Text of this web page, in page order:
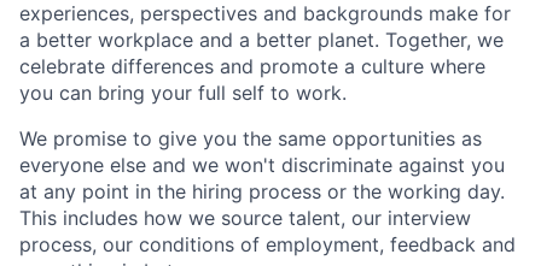
experiences, perspectives and backgrounds make for
a better workplace and a better planet. Together, we
celebrate differences and promote a culture where
you can bring your full self to work.
We promise to give you the same opportunities as
everyone else and we won't discriminate against you
at any point in the hiring process or the working day.
This includes how we source talent, our interview
process, our conditions of employment, feedback and